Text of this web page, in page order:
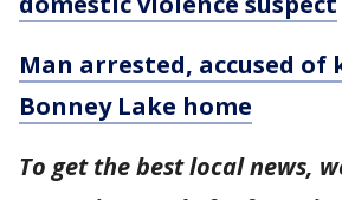
Man arrested, accused
Bonney Lake home
To get the best local news,